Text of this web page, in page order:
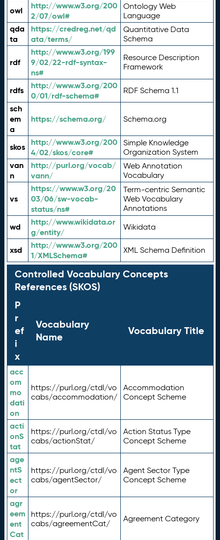
owl
http://www.w3.org/200
2/07/owl#
Ontology Web
Language
qda
ta
https://credreg.net/qd
ata/terms/
Quantitative Data
Schema
rdf
http://www.w3.org/199
9/02/22-rdf-syntax-
ns#
Resource Description
Framework
rdfs
http://www.w3.org/200
0/01/rdf-schema#
RDF Schema 1.1
sch
em
a
https://schema.org/ Schema.org
skos
http://www.w3.org/200
4/02/skos/core#
Simple Knowledge
Organization System
van
n
http://purl.org/vocab/
vann/
Web Annotation
Vocabulary
vs
https://www.w3.org/20
03/06/sw-vocab-
status/ns#
Term-centric Semantic
Web Vocabulary
Annotations
wd
http://www.wikidata.or
g/entity/
Wikidata
xsd
http://www.w3.org/200
1/XMLSchema#
XML Schema Definition
Controlled Vocabulary Concepts
References (SKOS)
P
r
ef
i
x
Vocabulary
Name
Vocabulary Title
acc
om
mo
dati
on
https://purl.org/ctdl/vo
cabs/accommodation/
Accommodation
Concept Scheme
acti
onS
tat
https://purl.org/ctdl/vo
cabs/actionStat/
Action Status Type
Concept Scheme
age
ntS
ect
or
https://purl.org/ctdl/vo
cabs/agentSector/
Agent Sector Type
Concept Scheme
agr
eem
ent
Cat
https://purl.org/ctdl/vo
cabs/agreementCat/
Agreement Category